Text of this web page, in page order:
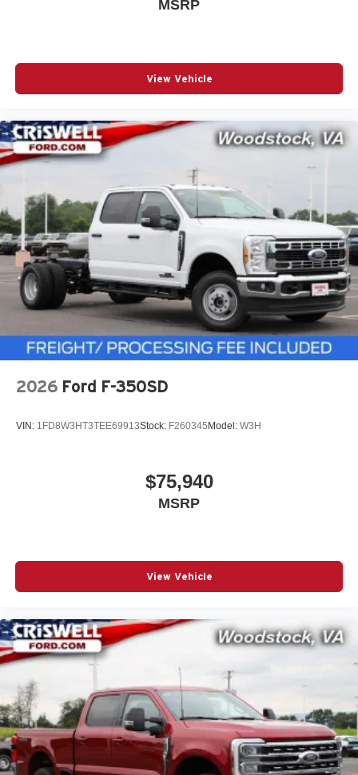
MSRP
View Vehicle
2026 Ford F-350SD
VIN: 1FD8W3HT3TEE69913Stock: F260345 Model: W3H
$75,940
MSRP
View Vehicle